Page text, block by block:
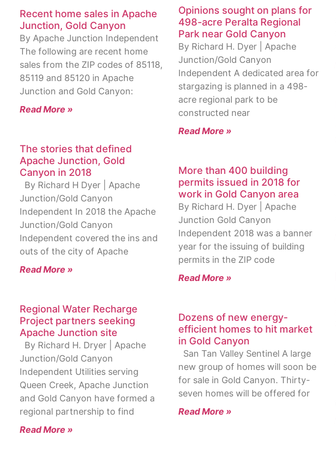
Recent home sales in Apache
Junction, Gold Canyon
By Apache Junction Independent
The following are recent home
sales from the ZIP codes of 85118,
85119 and 85120 in Apache
Junction and Gold Canyon:
Read More »
Opinions sought on plans for
498-acre Peralta Regional
Park near Gold Canyon
By Richard H. Dyer | Apache
Junction/Gold Canyon
Independent A dedicated area for
stargazing is planned in a 498-
acre regional park to be
constructed near
Read More »
The stories that defined
Apache Junction, Gold
Canyon in 2018
By Richard H Dyer | Apache
Junction/Gold Canyon
Independent In 2018 the Apache
Junction/Gold Canyon
Independent covered the ins and
outs of the city of Apache
Read More »
More than 400 building
permits issued in 2018 for
work in Gold Canyon area
By Richard H. Dyer | Apache
Junction Gold Canyon
Independent 2018 was a banner
year for the issuing of building
permits in the ZIP code
Read More »
Regional Water Recharge
Project partners seeking
Apache Junction site
By Richard H. Dryer | Apache
Junction/Gold Canyon
Independent Utilities serving
Queen Creek, Apache Junction
and Gold Canyon have formed a
regional partnership to find
Read More »
Dozens of new energy-
efficient homes to hit market
in Gold Canyon
San Tan Valley Sentinel A large
new group of homes will soon be
for sale in Gold Canyon. Thirty-
seven homes will be offered for
Read More »